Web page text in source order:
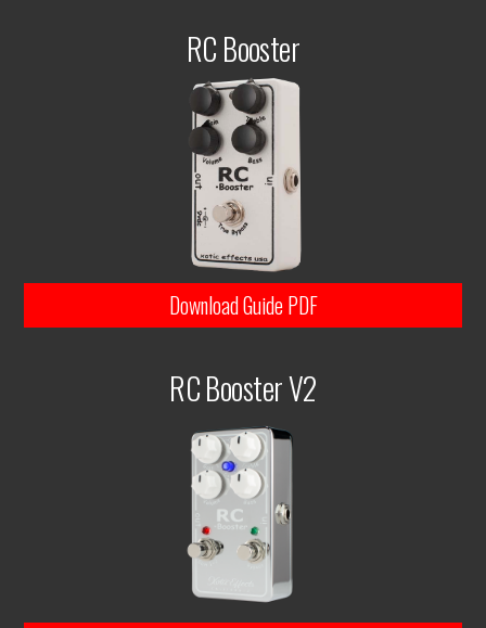
RC Booster
Download Guide PDF
RC Booster V2